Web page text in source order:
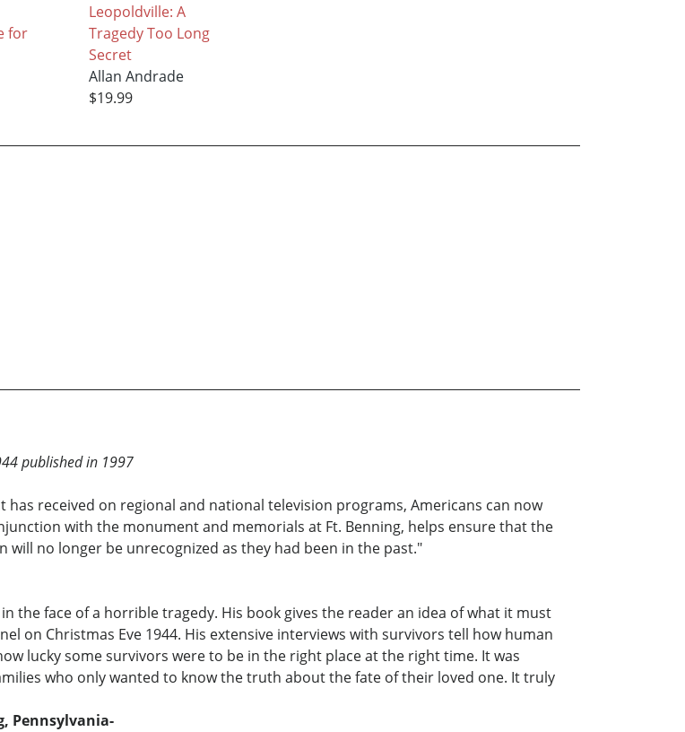
for
Leopoldville: A
Tragedy Too Long
Secret
Allan Andrade
$19.99
published in 1997
received on regional and national television programs, Americans can now
with the monument and memorials at Ft. Benning, helps ensure that the
no longer be unrecognized as they had been in the past."
the face of a horrible tragedy. His book gives the reader an idea of what it must
on Christmas Eve 1944. His extensive interviews with survivors tell how human
lucky some survivors were to be in the right place at the right time. It was
who only wanted to know the truth about the fate of their loved one. It truly
Pennsylvania-